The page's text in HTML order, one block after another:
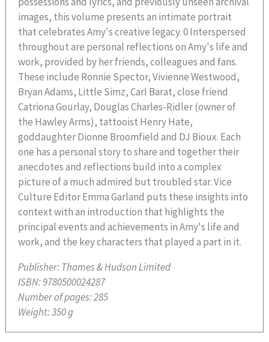
images, this volume presents an intimate portrait
that celebrates Amy's creative legacy. 0 Interspersed
throughout are personal reflections on Amy's life and
work, provided by her friends, colleagues and fans.
These include Ronnie Spector, Vivienne Westwood,
Bryan Adams, Little Simz, Carl Barat, close friend
Catriona Gourlay, Douglas Charles-Ridler (owner of
the Hawley Arms), tattooist Henry Hate,
goddaughter Dionne Broomfield and DJ Bioux. Each
one has a personal story to share and together their
anecdotes and reflections build into a complex
picture of a much admired but troubled star. Vice
Culture Editor Emma Garland puts these insights into
context with an introduction that highlights the
principal events and achievements in Amy's life and
work, and the key characters that played a part in it.
Publisher:Thames & Hudson Limited
ISBN:9780500024287
Number of pages:285
Weight:350 g